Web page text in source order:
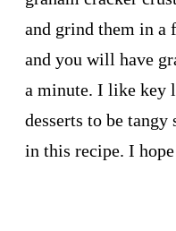
and grind them in a
and you will have
a minute. I like key
desserts to be
in this recipe. I